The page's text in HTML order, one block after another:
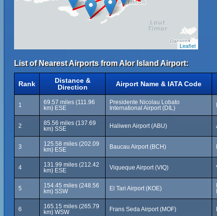
Leaflet
List of Nearest Airports from Alor Island Airport:
Rank
Distance &
Direction
Airport Name & IATA Code
1
69.57 miles (111.96
km) ESE
Presidente Nicolau Lobato
International Airport (DIL)
2
85.56 miles (137.69
km) SSE
Haliwen Airport (ABU)
3
125.58 miles (202.09
km) ESE
Baucau Airport (BCH)
4
131.99 miles (212.42
km) ESE
Viqueque Airport (VIQ)
5
154.45 miles (248.56
km) SSW
El Tari Airport (KOE)
6
165.15 miles (265.79
km) WSW
Frans Seda Airport (MOF)